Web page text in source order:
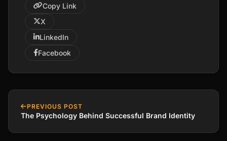
Copy Link
X
LinkedIn
Facebook
PREVIOUS POST
The Psychology Behind Successful Brand Identity